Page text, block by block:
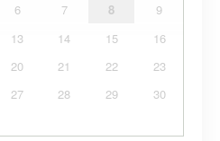
6 7 8
9
13 14 15
16
20 21 22
23
27 28 29
30